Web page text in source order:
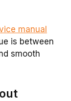
manual
is between
smooth